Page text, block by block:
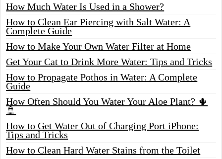
How Much Water Is Used in a Shower?
How to Clean Ear Piercing with Salt Water: A
Complete Guide
How to Make Your Own Water Filter at Home
Get Your Cat to Drink More Water: Tips and Tricks
How to Propagate Pothos in Water: A Complete
Guide
How Often Should You Water Your Aloe Plant? 🌵
🚿
How to Get Water Out of Charging Port iPhone:
Tips and Tricks
How to Clean Hard Water Stains from the Toilet